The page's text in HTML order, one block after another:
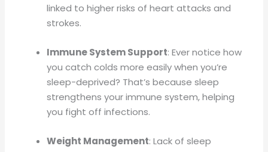
linked to higher risks of heart attacks and
strokes.
Immune System Support: Ever notice how
you catch colds more easily when you’re
sleep-deprived? That’s because sleep
strengthens your immune system, helping
you fight off infections.
Weight Management: Lack of sleep